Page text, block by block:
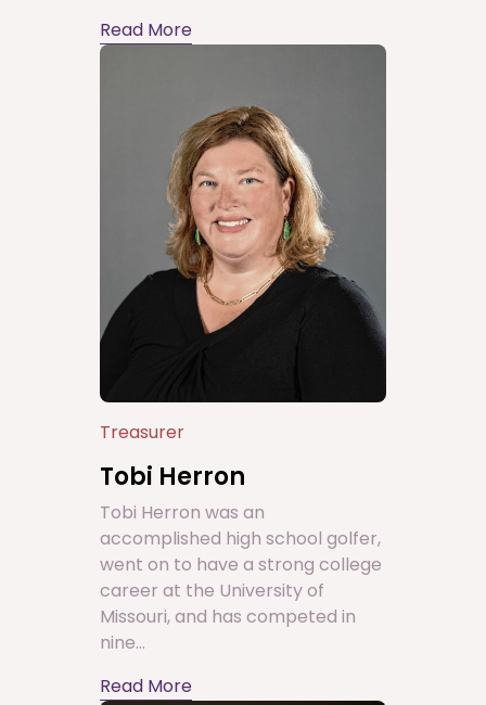
Read More
Treasurer
Tobi Herron
Tobi Herron was an
accomplished high school golfer,
went on to have a strong college
career at the University of
Missouri, and has competed in
nine...
Read More